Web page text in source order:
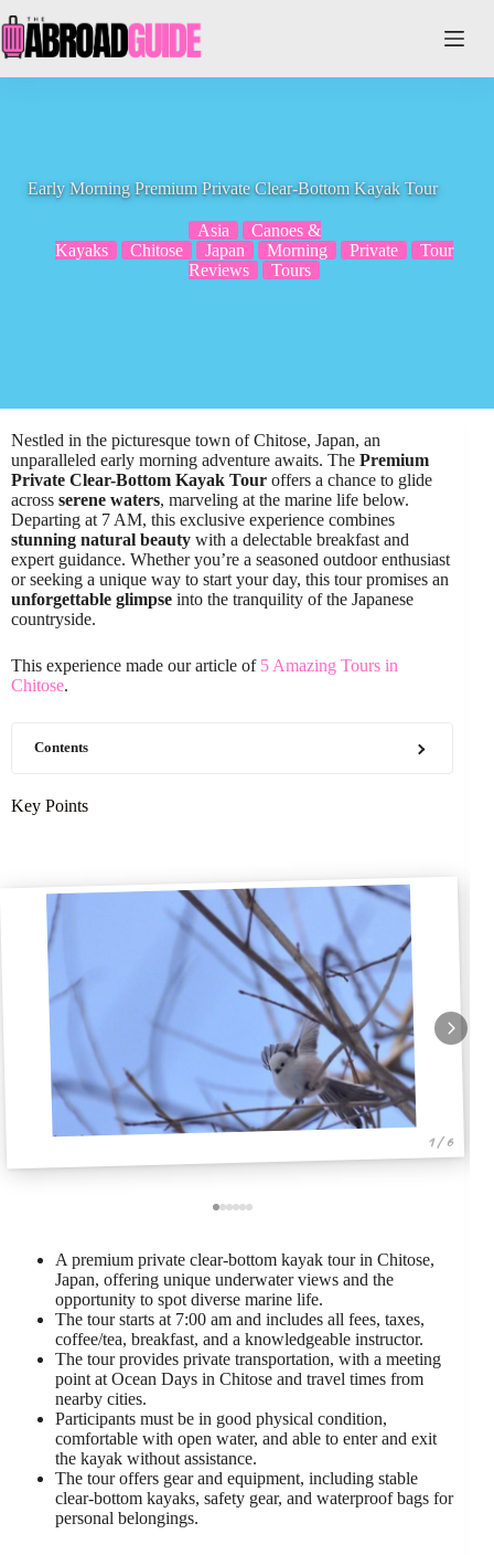
to
content
Early Morning Premium Private Clear-Bottom Kayak Tour
Asia
Canoes &
Kayaks
Chitose Japan Morning Private
Tour
Reviews
Tours
Nestled in the picturesque town of Chitose, Japan, an
unparalleled early morning adventure awaits. The Premium
Private Clear-Bottom Kayak Tour offers a chance to glide
across serene waters, marveling at the marine life below.
Departing at 7 AM, this exclusive experience combines
stunning natural beauty with a delectable breakfast and
expert guidance. Whether you’re a seasoned outdoor enthusiast
or seeking a unique way to start your day, this tour promises an
unforgettable glimpse into the tranquility of the Japanese
countryside.
This experience made our article of 5 Amazing Tours in
Chitose.
Contents
Key Points
1 / 6
A premium private clear-bottom kayak tour in Chitose,
Japan, offering unique underwater views and the
opportunity to spot diverse marine life.
The tour starts at 7:00 am and includes all fees, taxes,
coffee/tea, breakfast, and a knowledgeable instructor.
The tour provides private transportation, with a meeting
point at Ocean Days in Chitose and travel times from
nearby cities.
Participants must be in good physical condition,
comfortable with open water, and able to enter and exit
the kayak without assistance.
The tour offers gear and equipment, including stable
clear-bottom kayaks, safety gear, and waterproof bags for
personal belongings.